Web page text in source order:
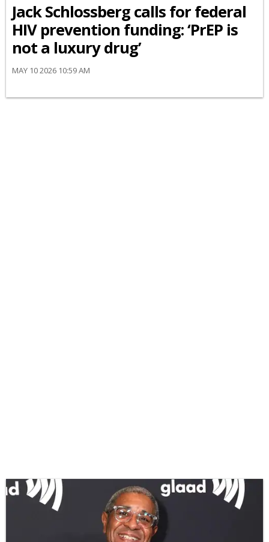
Jack Schlossberg calls for federal
HIV prevention funding: ‘PrEP is
not a luxury drug’
MAY 10 2026 10:59 AM